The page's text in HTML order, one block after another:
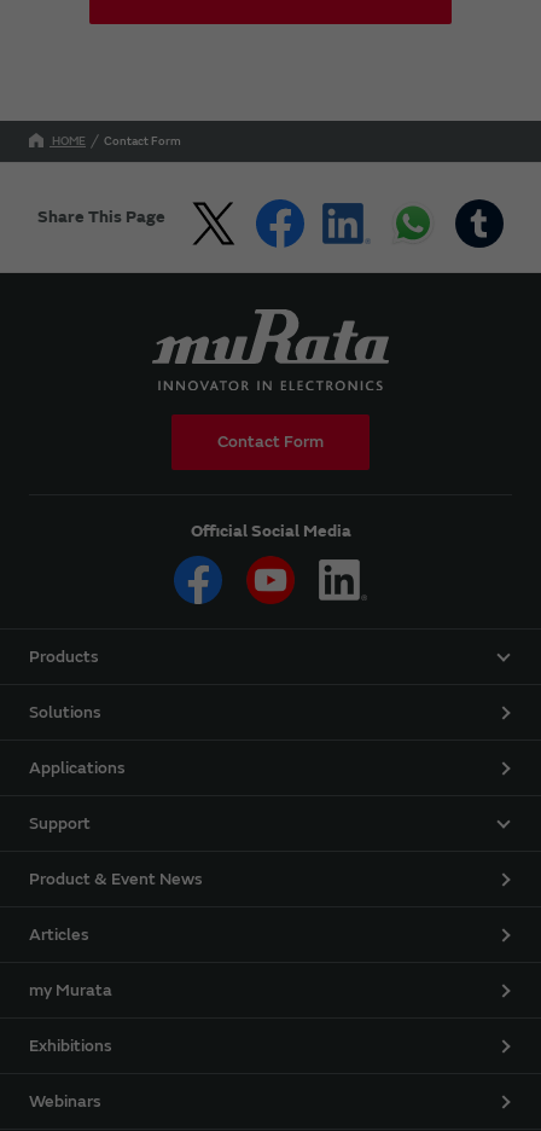
HOME Contact Form
Share This Page
Contact Form
Official Social Media
Products
Solutions
Applications
Support
Product & Event News
Articles
my Murata
Exhibitions
Webinars